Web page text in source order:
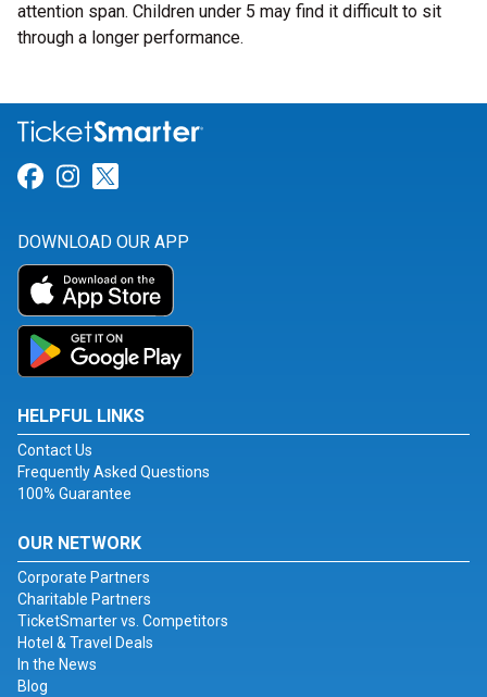
attention span. Children under 5 may find it difficult to sit
through a longer performance.
Link for Facebook
Link for Instagram
DOWNLOAD OUR APP
HELPFUL LINKS
Contact Us
Frequently Asked Questions
100% Guarantee
OUR NETWORK
Corporate Partners
Charitable Partners
TicketSmarter vs. Competitors
Hotel & Travel Deals
In the News
Blog